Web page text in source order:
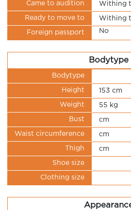
Came to audition Withing
Ready to move to Withing
Foreign passport No
Bodytype
Bodytype
Height 153 cm
Weight 55 kg
Bust cm
Waist circumference cm
Thigh cm
Shoe size
Clothing size